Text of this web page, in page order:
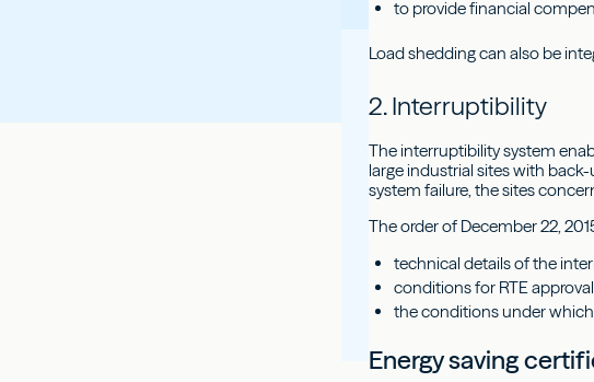
to provide financial
Load shedding can also be
2. Interruptibility
The interruptibility system
large industrial sites with
system failure, the sites
The order of December 22,
technical details of the
conditions for RTE
the conditions under
Energy saving